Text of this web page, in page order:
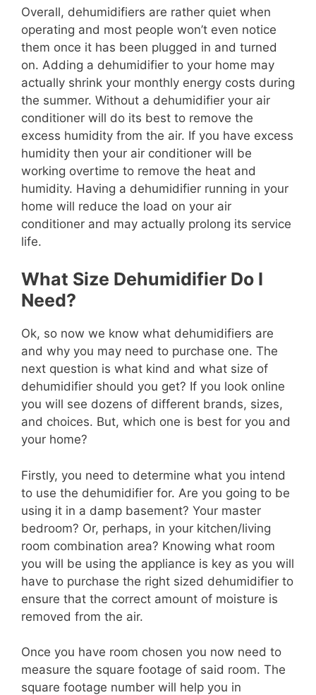
Overall, dehumidifiers are rather quiet when
operating and most people won’t even notice
them once it has been plugged in and turned
on. Adding a dehumidifier to your home may
actually shrink your monthly energy costs during
the summer. Without a dehumidifier your air
conditioner will do its best to remove the
excess humidity from the air. If you have excess
humidity then your air conditioner will be
working overtime to remove the heat and
humidity. Having a dehumidifier running in your
home will reduce the load on your air
conditioner and may actually prolong its service
life.
What Size Dehumidifier Do I
Need?
Ok, so now we know what dehumidifiers are
and why you may need to purchase one. The
next question is what kind and what size of
dehumidifier should you get? If you look online
you will see dozens of different brands, sizes,
and choices. But, which one is best for you and
your home?
Firstly, you need to determine what you intend
to use the dehumidifier for. Are you going to be
using it in a damp basement? Your master
bedroom? Or, perhaps, in your kitchen/living
room combination area? Knowing what room
you will be using the appliance is key as you will
have to purchase the right sized dehumidifier to
ensure that the correct amount of moisture is
removed from the air.
Once you have room chosen you now need to
measure the square footage of said room. The
square footage number will help you in